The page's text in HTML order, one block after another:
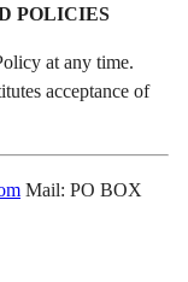
POLICIES
at any time.
acceptance of
Mail: PO BOX